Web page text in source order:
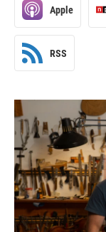
Apple
RSS